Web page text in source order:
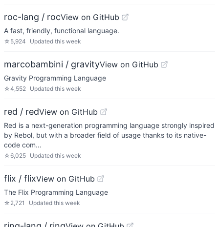
roc-lang / rocView on GitHub
A fast, friendly, functional language.
☆ 5,924 Updated this week
marcobambini / gravityView on GitHub
Gravity Programming Language
☆4,552 Updated this week
red / redView on GitHub
Red is a next-generation programming language strongly inspired
by Rebol, but with a broader field of usage thanks to its native-
code com…
☆6,025 Updated this week
flix / flixView on GitHub
The Flix Programming Language
☆ 2,721 Updated this week